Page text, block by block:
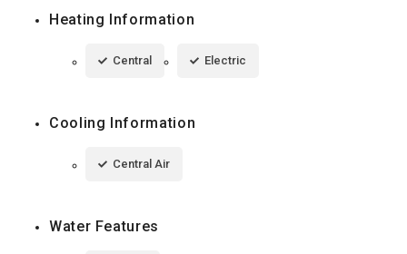
Heating Information
Central Electric
Cooling Information
Central Air
Water Features